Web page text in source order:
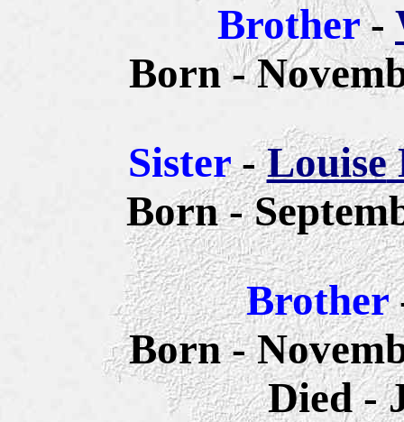
Brother-
Born -
Sister-Louise
Born -
Brother
Born -
Died -